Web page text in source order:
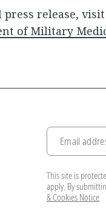
release,
of Military
Email
This site is
apply. By
& Cookies Notice